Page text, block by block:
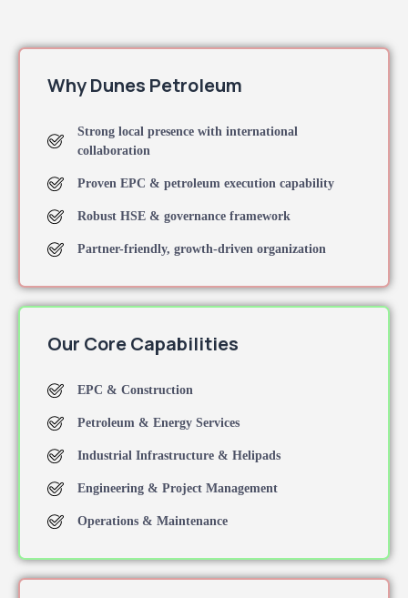
Why Dunes Petroleum
Strong local presence with international
collaboration
Proven EPC & petroleum execution capability
Robust HSE & governance framework
Partner-friendly, growth-driven organization
Our Core Capabilities
EPC & Construction
Petroleum & Energy Services
Industrial Infrastructure & Helipads
Engineering & Project Management
Operations & Maintenance